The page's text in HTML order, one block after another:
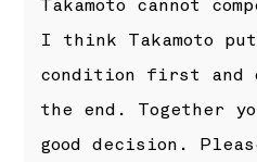
Takamoto cannot
I think Takamoto
condition first and
the end. Together
good decision.